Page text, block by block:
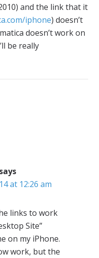
and the link that it
iphone) doesn’t
doesn’t work on
be really
says
at 12:26 am
links to work
Site”
on my iPhone.
work, but the